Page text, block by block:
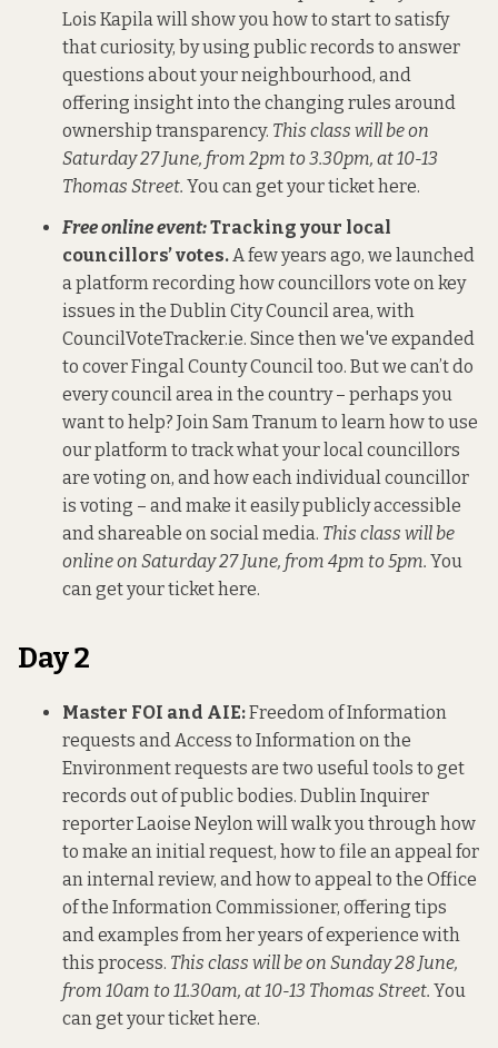
Lois Kapila will show you how to start to satisfy
that curiosity, by using public records to answer
questions about your neighbourhood, and
offering insight into the changing rules around
ownership transparency. This class will be on
Saturday 27 June, from 2pm to 3.30pm, at 10-13
Thomas Street. You can get your ticket here.
Free online event:Tracking your local
councillors’ votes.A few years ago, we launched
a platform recording how councillors vote on key
issues in the Dublin City Council area, with
CouncilVoteTracker.ie. Since then we've expanded
to cover Fingal County Council too. But we can’t do
every council area in the country – perhaps you
want to help? Join Sam Tranum to learn how to use
our platform to track what your local councillors
are voting on, and how each individual councillor
is voting – and make it easily publicly accessible
and shareable on social media. This class will be
online on Saturday 27 June, from 4pm to 5pm. You
can get your ticket here.
Day 2
Master FOI and AIE:Freedom of Information
requests and Access to Information on the
Environment requests are two useful tools to get
records out of public bodies. Dublin Inquirer
reporter Laoise Neylon will walk you through how
to make an initial request, how to file an appeal for
an internal review, and how to appeal to the Office
of the Information Commissioner, offering tips
and examples from her years of experience with
this process. This class will be on Sunday 28 June,
from 10am to 11.30am, at 10-13 Thomas Street. You
can get your ticket here.